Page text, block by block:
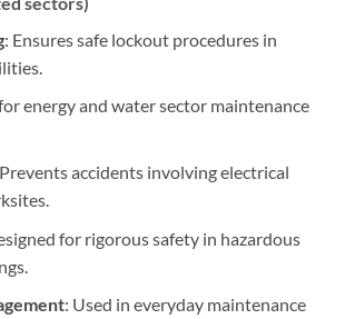
: Ensures safe lockout procedures in
energy and water sector maintenance
accidents involving electrical
for rigorous safety in hazardous
: Used in everyday maintenance